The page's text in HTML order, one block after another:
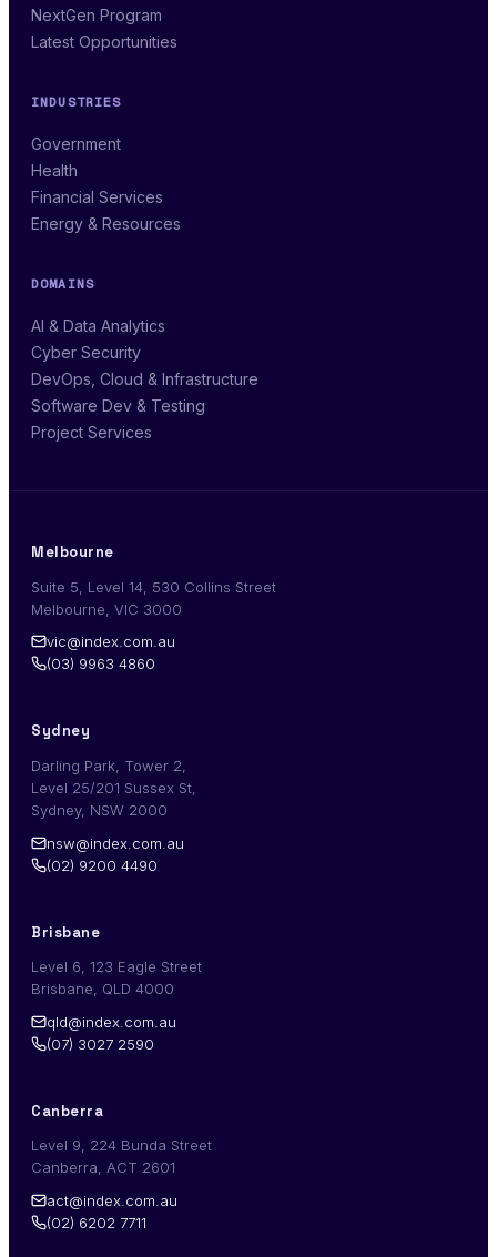
NextGen Program
Latest Opportunities
INDUSTRIES
Government
Health
Financial Services
Energy & Resources
DOMAINS
AI & Data Analytics
Cyber Security
DevOps, Cloud & Infrastructure
Software Dev & Testing
Project Services
Melbourne
Suite 5, Level 14, 530 Collins Street
Melbourne, VIC 3000
vic@index.com.au
(03) 9963 4860
Sydney
Darling Park, Tower 2,
Level 25/201 Sussex St,
Sydney, NSW 2000
nsw@index.com.au
(02) 9200 4490
Brisbane
Level 6, 123 Eagle Street
Brisbane, QLD 4000
qld@index.com.au
(07) 3027 2590
Canberra
Level 9, 224 Bunda Street
Canberra, ACT 2601
act@index.com.au
(02) 6202 7711